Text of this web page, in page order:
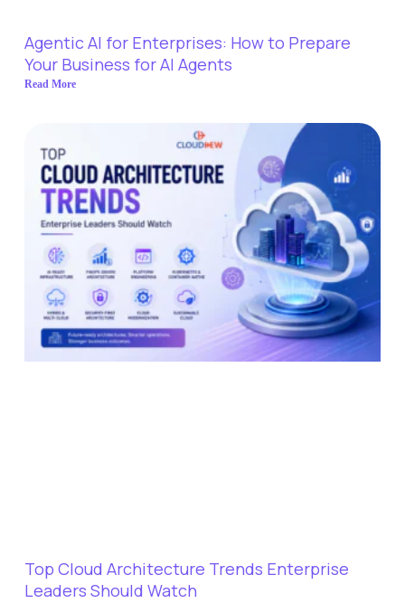
Agentic AI for Enterprises: How to Prepare
Your Business for AI Agents
Read More
Top Cloud Architecture Trends Enterprise
Leaders Should Watch